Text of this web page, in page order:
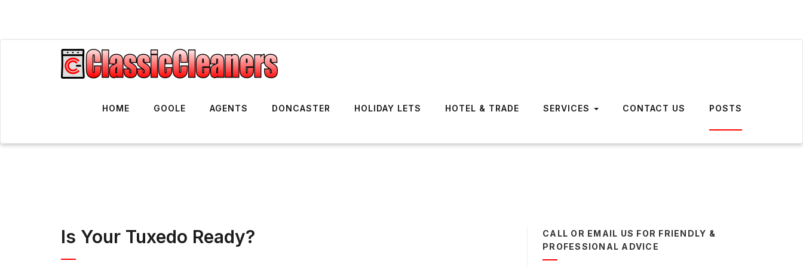
HOME GOOLE AGENTS DONCASTER HOLIDAY LETS HOTEL & TRADE SERVICES CONTACT US POSTS
Is Your Tuxedo Ready?
CALL OR EMAIL US FOR FRIENDLY &
PROFESSIONAL ADVICE